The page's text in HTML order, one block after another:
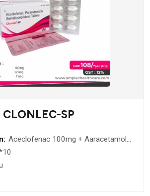
CLONLEC-SP
Aceclofenac 100mg + Aaracetamol
325mg + Serratiopeptidase 15mg